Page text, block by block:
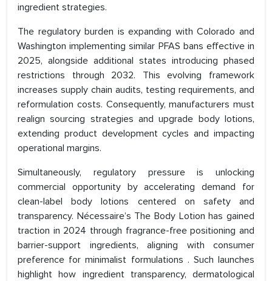
ingredient strategies.
The regulatory burden is expanding with Colorado and
Washington implementing similar PFAS bans effective in
2025, alongside additional states introducing phased
restrictions through 2032. This evolving framework
increases supply chain audits, testing requirements, and
reformulation costs. Consequently, manufacturers must
realign sourcing strategies and upgrade body lotions,
extending product development cycles and impacting
operational margins.
Simultaneously, regulatory pressure is unlocking
commercial opportunity by accelerating demand for
clean-label body lotions centered on safety and
transparency. Nécessaire’s The Body Lotion has gained
traction in 2024 through fragrance-free positioning and
barrier-support ingredients, aligning with consumer
preference for minimalist formulations . Such launches
highlight how ingredient transparency, dermatological